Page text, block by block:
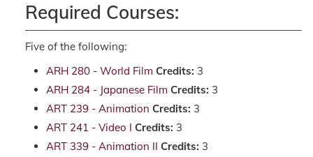
Required Courses:
Five of the following:
ARH 280 - World Film Credits: 3
ARH 284 - Japanese Film Credits: 3
ART 239 - Animation Credits: 3
ART 241 - Video I Credits: 3
ART 339 - Animation II Credits: 3